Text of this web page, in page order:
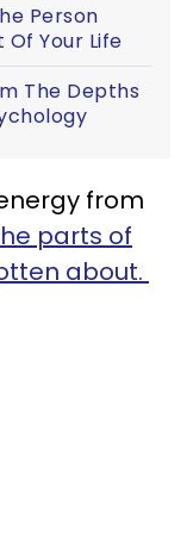
Person
Of Your Life
The Depths
from
parts of
about.